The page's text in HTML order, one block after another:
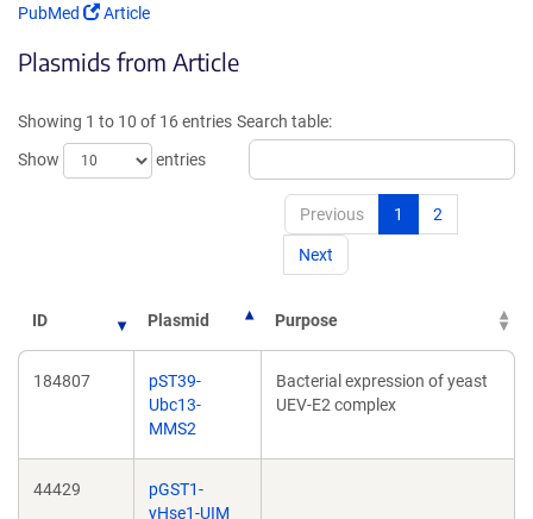
PubMed
(Link
in
window)
Article
Plasmids from Article
Showing 1 to 10 of 16 entries
Show
entries
Search table:
Previous 1 2
Next
ID Plasmid Purpose
184807
pST39-
Ubc13-
MMS2
Bacterial expression of yeast
UEV-E2 complex
44429
pGST1-
yHse1-UIM